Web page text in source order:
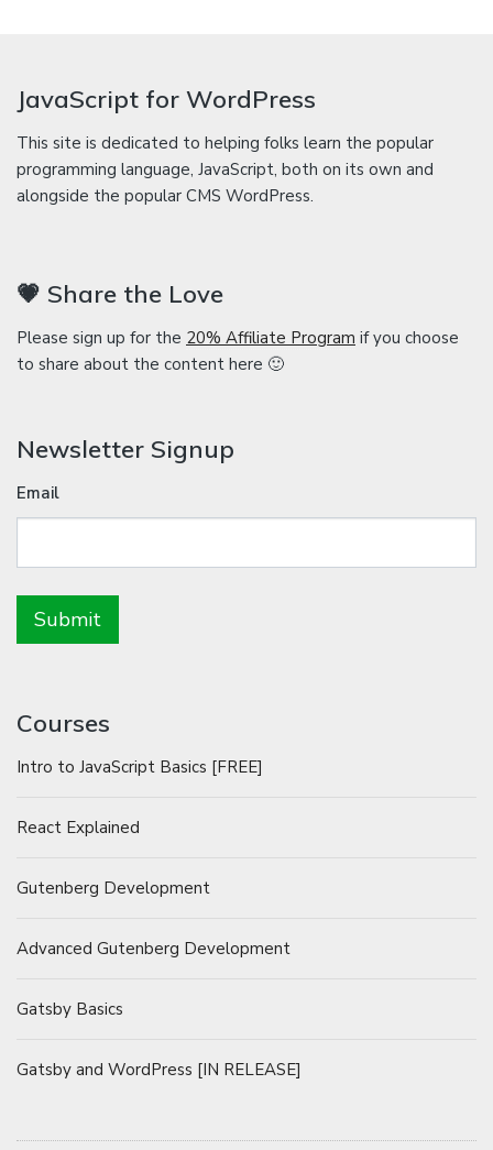
JavaScript for WordPress
This site is dedicated to helping folks learn the popular
programming language, JavaScript, both on its own and
alongside the popular CMS WordPress.
💗 Share the Love
Please sign up for the 20% Affiliate Program if you choose
to share about the content here 🙂
Newsletter Signup
Email
Courses
Intro to JavaScript Basics [FREE]
React Explained
Gutenberg Development
Advanced Gutenberg Development
Gatsby Basics
Gatsby and WordPress [IN RELEASE]